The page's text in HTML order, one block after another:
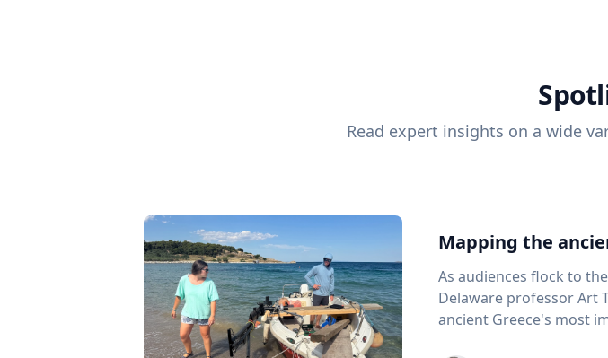
Read expert insights on a wide
Mapping the
As audiences flock to
Delaware professor Art
ancient Greece's most important